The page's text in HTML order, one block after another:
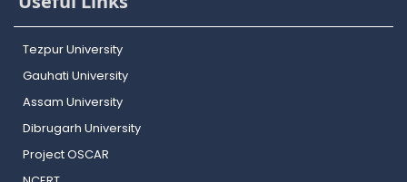
Tezpur University
Gauhati University
Assam University
Dibrugarh University
Project OSCAR